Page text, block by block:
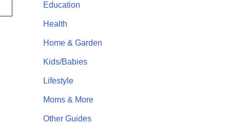
Education
Health
Home & Garden
Kids/Babies
Lifestyle
Moms & More
Other Guides